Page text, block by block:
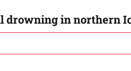
drowning in northern